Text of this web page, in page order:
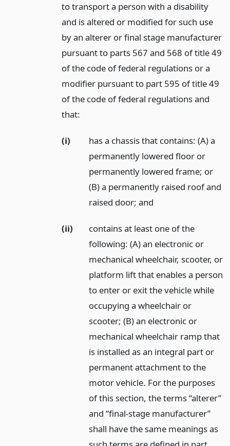
to transport a person with a disability
and is altered or modified for such use
by an alterer or final stage manufacturer
pursuant to parts 567 and 568 of title 49
of the code of federal regulations or a
modifier pursuant to part 595 of title 49
of the code of federal regulations and
that:
(i)
has a chassis that contains: (A) a
permanently lowered floor or
permanently lowered frame; or
(B) a permanently raised roof and
raised door;and
(ii)
contains at least one of the
following: (A) an electronic or
mechanical wheelchair, scooter, or
platform lift that enables a person
to enter or exit the vehicle while
occupying a wheelchair or
scooter; (B) an electronic or
mechanical wheelchair ramp that
is installed as an integral part or
permanent attachment to the
motor vehicle. For the purposes
of this section, the terms “alterer”
and “final-stage manufacturer”
shall have the same meanings as